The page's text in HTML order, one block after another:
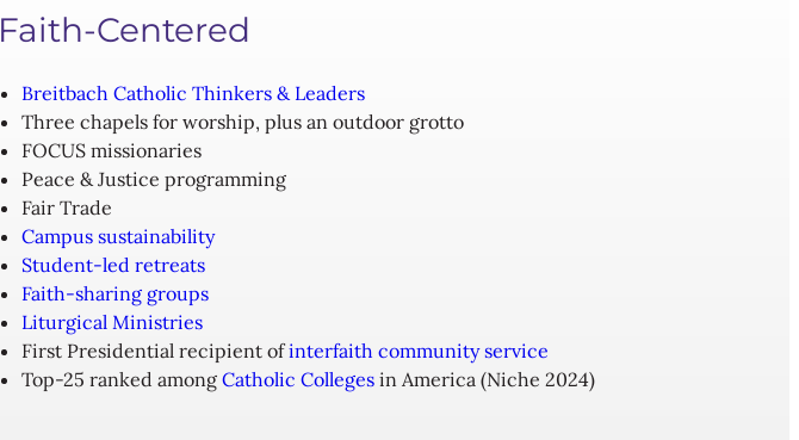
Faith-Centered
Breitbach Catholic Thinkers & Leaders
Three chapels for worship, plus an outdoor grotto
FOCUS missionaries
Peace & Justice programming
Fair Trade
Campus sustainability
Student-led retreats
Faith-sharing groups
Liturgical Ministries
First Presidential recipient ofinterfaith community service
Top-25 ranked among Catholic Colleges in America (Niche 2024)